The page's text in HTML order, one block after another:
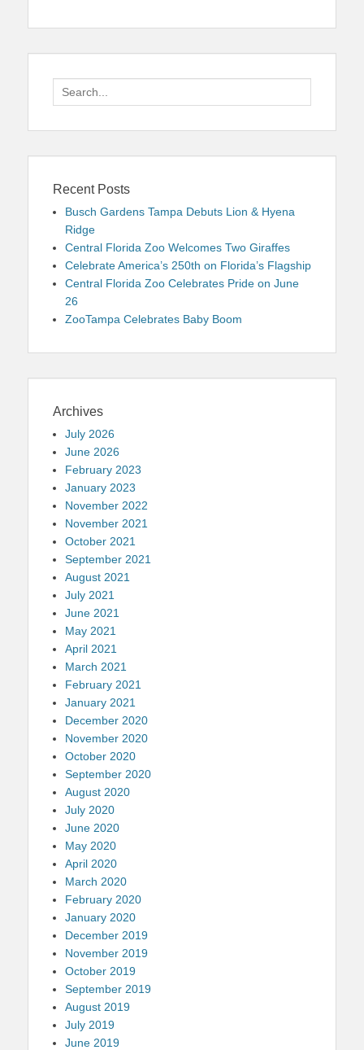
Search
for:
Recent Posts
Busch Gardens Tampa Debuts Lion & Hyena
Ridge
Central Florida Zoo Welcomes Two Giraffes
Celebrate America’s 250th on Florida’s Flagship
Central Florida Zoo Celebrates Pride on June
26
ZooTampa Celebrates Baby Boom
Archives
July 2026
June 2026
February 2023
January 2023
November 2022
November 2021
October 2021
September 2021
August 2021
July 2021
June 2021
May 2021
April 2021
March 2021
February 2021
January 2021
December 2020
November 2020
October 2020
September 2020
August 2020
July 2020
June 2020
May 2020
April 2020
March 2020
February 2020
January 2020
December 2019
November 2019
October 2019
September 2019
August 2019
July 2019
June 2019